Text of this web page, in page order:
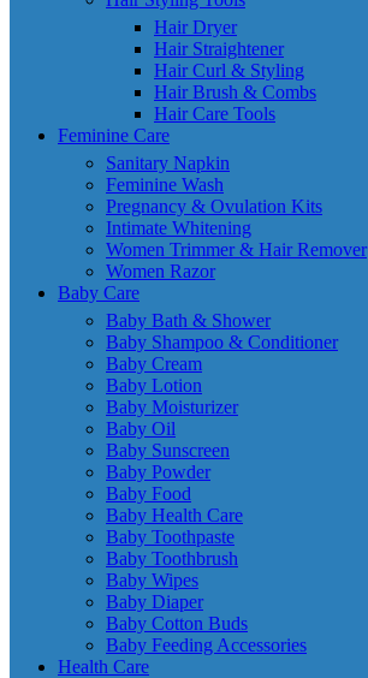
Hair Dryer
Hair Straightener
Hair Curl & Styling
Hair Brush & Combs
Hair Care Tools
Feminine Care
Sanitary Napkin
Feminine Wash
Pregnancy & Ovulation Kits
Intimate Whitening
Women Trimmer & Hair Remover
Women Razor
Baby Care
Baby Bath & Shower
Baby Shampoo & Conditioner
Baby Cream
Baby Lotion
Baby Moisturizer
Baby Oil
Baby Sunscreen
Baby Powder
Baby Food
Baby Health Care
Baby Toothpaste
Baby Toothbrush
Baby Wipes
Baby Diaper
Baby Cotton Buds
Baby Feeding Accessories
Health Care